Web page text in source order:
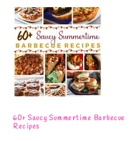
60+ Saucy Summertime Barbecue
Recipes